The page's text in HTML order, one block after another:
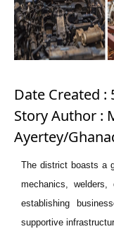
Date Created :
Story Author :
Ayertey/
The district boasts a
mechanics,
establishing
supportive